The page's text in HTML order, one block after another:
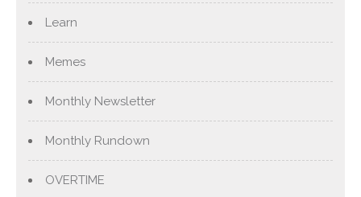
Learn
Memes
Monthly Newsletter
Monthly Rundown
OVERTIME